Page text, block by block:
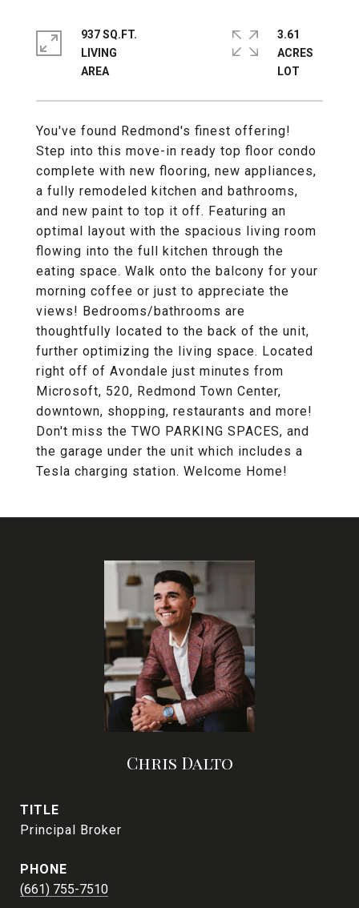
You've found Redmond's finest offering!
Step into this move-in ready top floor condo
complete with new flooring, new appliances,
a fully remodeled kitchen and bathrooms,
and new paint to top it off. Featuring an
optimal layout with the spacious living room
flowing into the full kitchen through the
eating space. Walk onto the balcony for your
morning coffee or just to appreciate the
views! Bedrooms/bathrooms are
thoughtfully located to the back of the unit,
further optimizing the living space. Located
right off of Avondale just minutes from
Microsoft, 520, Redmond Town Center,
downtown, shopping, restaurants and more!
Don't miss the TWO PARKING SPACES, and
the garage under the unit which includes a
Tesla charging station. Welcome Home!
937 SQ.FT.
LIVING
3.61
ACRES
Chris Dalto
TITLE
Principal Broker
PHONE
(661) 755-7510